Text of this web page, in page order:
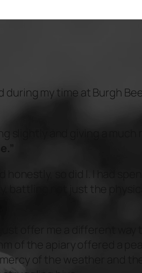
during my time at Burgh
slightly and giving a much
so did I. I had
not just the
offer me a different way
of the apiary offered a
of the weather and the